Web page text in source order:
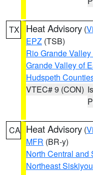
TX Heat Advisory (
EPZ (TSB)
Rio Grande
Grande Valley of
Hudspeth
VTEC# 9 (CON)
CA Heat Advisory (
MFR (BR-y)
North Central and
Northeast